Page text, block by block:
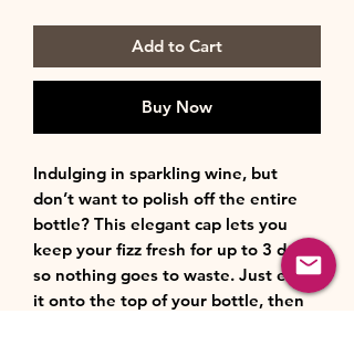
Add to Cart
Buy Now
Indulging in sparkling wine, but
don’t want to polish off the entire
bottle? This elegant cap lets you
keep your fizz fresh for up to 3 days,
so nothing goes to waste. Just ease
it onto the top of your bottle, then